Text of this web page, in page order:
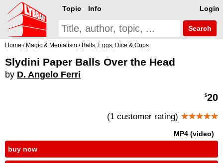
Login
Topic Info
Search
Home / Magic & Mentalism / Balls, Eggs, Dice & Cups
Slydini Paper Balls Over the Head
by D. Angelo Ferri
$20
(1 customer rating) ★★★★★
MP4 (video)
buy now